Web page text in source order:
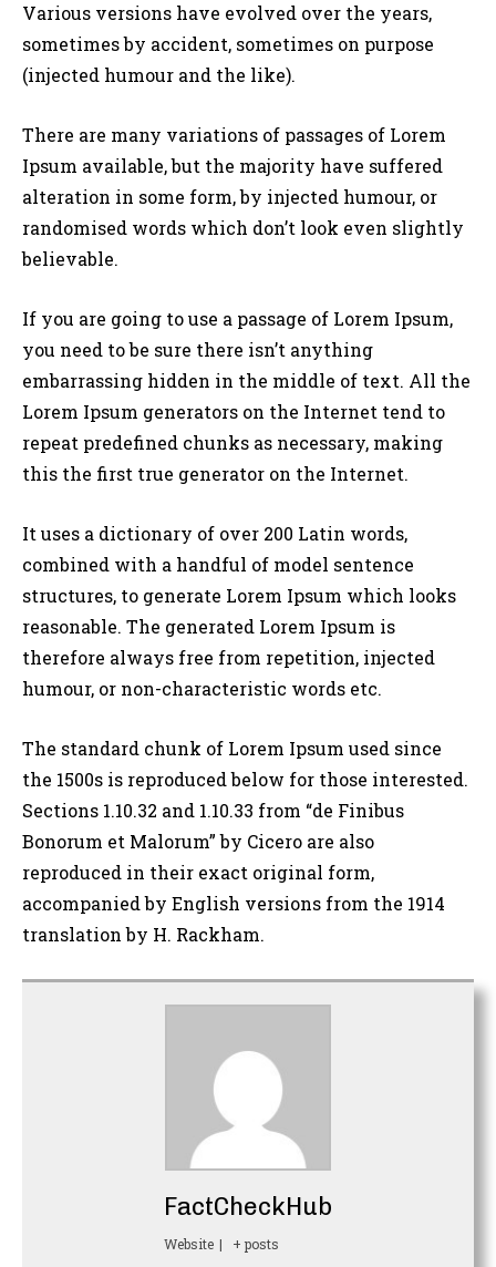
Various versions have evolved over the years,
sometimes by accident, sometimes on purpose
(injected humour and the like).
There are many variations of passages of Lorem
Ipsum available, but the majority have suffered
alteration in some form, by injected humour, or
randomised words which don’t look even slightly
believable.
If you are going to use a passage of Lorem Ipsum,
you need to be sure there isn’t anything
embarrassing hidden in the middle of text. All the
Lorem Ipsum generators on the Internet tend to
repeat predefined chunks as necessary, making
this the first true generator on the Internet.
It uses a dictionary of over 200 Latin words,
combined with a handful of model sentence
structures, to generate Lorem Ipsum which looks
reasonable. The generated Lorem Ipsum is
therefore always free from repetition, injected
humour, or non-characteristic words etc.
The standard chunk of Lorem Ipsum used since
the 1500s is reproduced below for those interested.
Sections 1.10.32 and 1.10.33 from “de Finibus
Bonorum et Malorum” by Cicero are also
reproduced in their exact original form,
accompanied by English versions from the 1914
translation by H. Rackham.
FactCheckHub
Website | + posts